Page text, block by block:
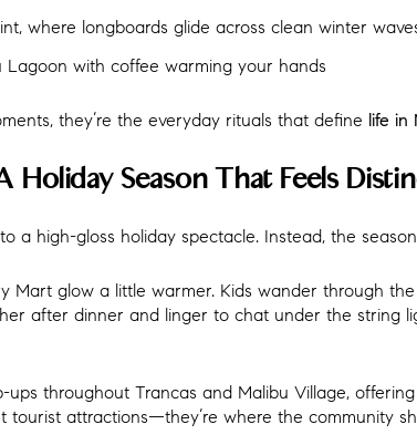
where longboards glide across clean winter
with coffee warming your hands
they’re the everyday rituals that define life in
Holiday Season That Feels
a high-gloss holiday spectacle. Instead, the
Mart glow a little warmer. Kids wander through
after dinner and linger to chat under the string
throughout Trancas and Malibu Village,
tourist attractions—they’re where the community